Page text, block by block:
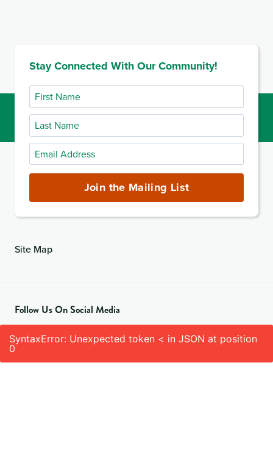
Stay Connected With Our Community!
First
Name
Last
Name
Email
Address
Join the Mailing List
Site Map
Follow Us On Social Media
SyntaxError: Unexpected token < in JSON at position
0